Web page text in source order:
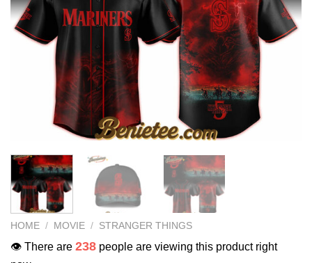
HOME / MOVIE / STRANGER THINGS
👁️ There are 238 people are viewing this product right